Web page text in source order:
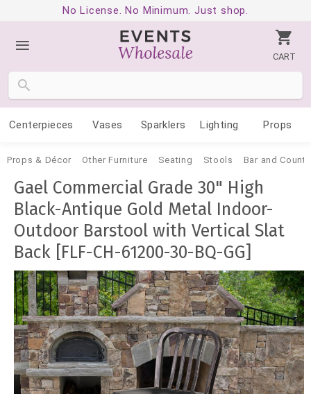
No License. No Minimum. Just shop.
CART
Centerpieces Vases Sparklers Lighting Props
Props & Décor Other Furniture Seating Stools Bar and
Gael Commercial Grade 30" High
Black-Antique Gold Metal Indoor-
Outdoor Barstool with Vertical Slat
Back [FLF-CH-61200-30-BQ-GG]